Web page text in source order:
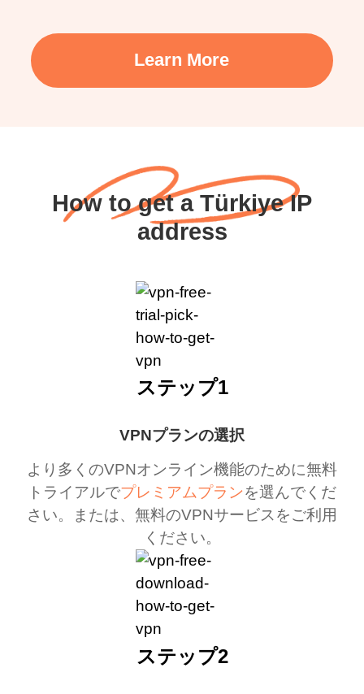
Learn More
How to get a Türkiye IP
address
VPNプランの選択
より多くのVPNオンライン機能のために無料
トライアルでプレミアムプランを選んでくだ
さい。または、無料のVPNサービスをご利用
ください。
ステップ1
ステップ2